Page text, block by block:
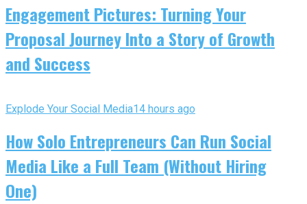
Engagement Pictures: Turning Your
Proposal Journey Into a Story of Growth
and Success
Explode Your Social Media14 hours ago
How Solo Entrepreneurs Can Run Social
Media Like a Full Team (Without Hiring
One)